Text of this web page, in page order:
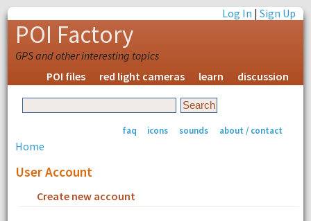
Log In |Sign Up
POI Factory
GPS and other interesting topics
POI files
red light cameras learn discussion
faq icons sounds about / contact
Home
User Account
Create new account